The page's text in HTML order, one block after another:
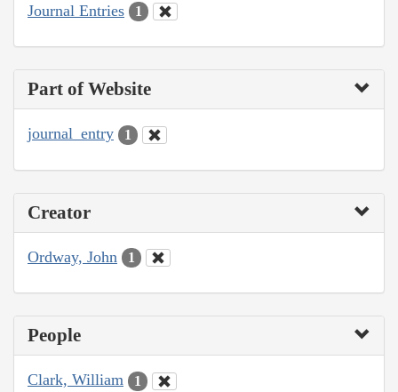
Journal Entries 1
Part of Website
journal_entry 1
Creator
Ordway, John 1
People
Clark, William 1